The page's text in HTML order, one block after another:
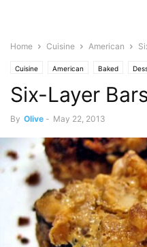
Home Cuisine American
Cuisine American Baked
Birthday Brownies & Bars
Coconut Milk Condensed
Nuts Featured Olive's Twist
Snack Walnuts
Six-Layer
By Olive - May 22, 2013